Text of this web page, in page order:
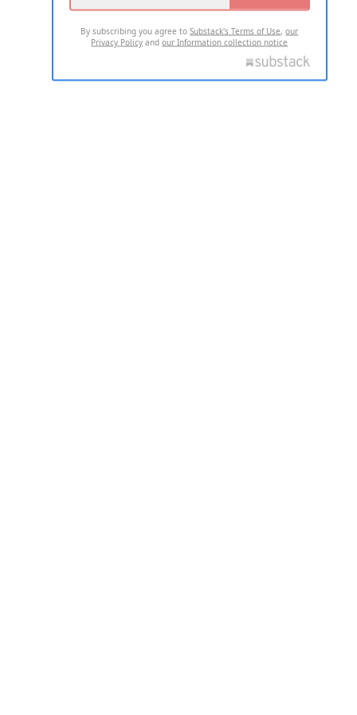
By subscribing you agree toSubstack's Terms of Use,our
Privacy Policy andour Information collection notice